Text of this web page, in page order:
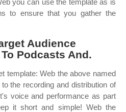
you can use the template as is
to ensure that you gather the
Audience
Podcasts And.
template: Web the above named
the recording and distribution of
voice and performance as part
it short and simple! Web the